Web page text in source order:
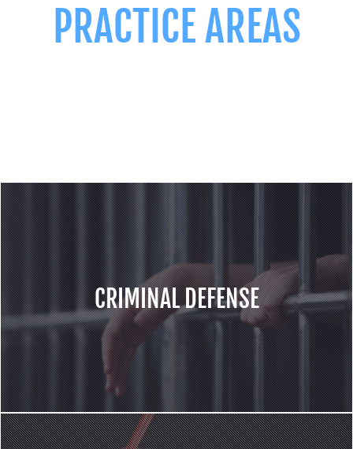
PRACTICE AREAS
CRIMINAL DEFENSE